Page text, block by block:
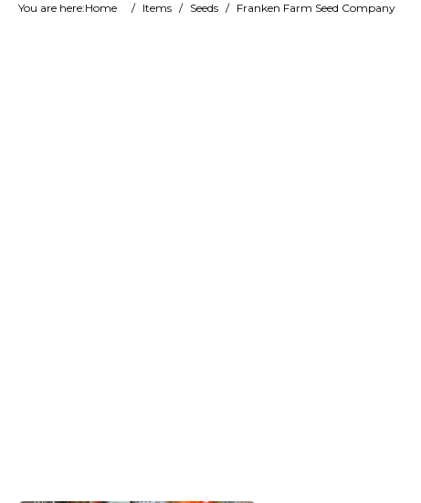
You are here:Home / Items / Seeds / Franken Farm Seed Company